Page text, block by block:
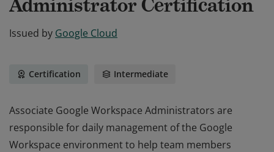
Administrator Certification
Issued by Google Cloud
Certification Intermediate
Associate Google Workspace Administrators are
responsible for daily management of the Google
Workspace environment to help team members